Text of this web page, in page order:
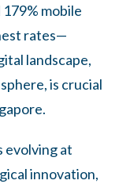
mobile
rates—
landscape,
is crucial
evolving at
innovation,